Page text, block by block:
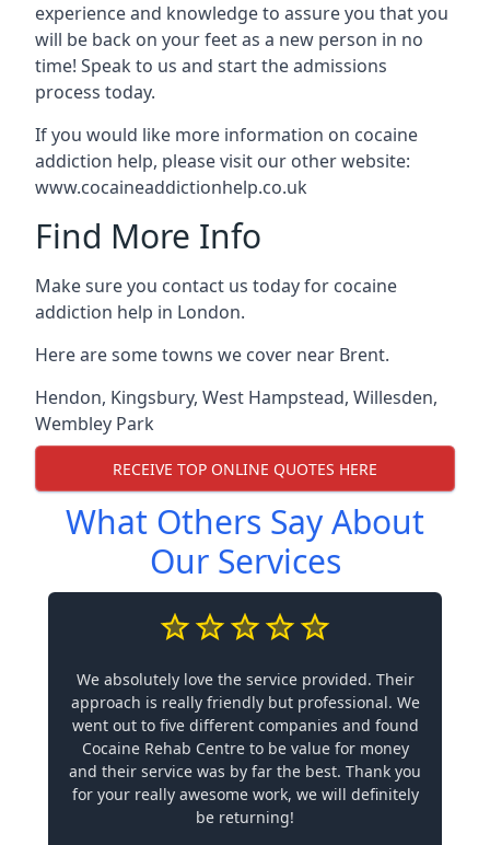
experience and knowledge to assure you that you
will be back on your feet as a new person in no
time! Speak to us and start the admissions
process today.
If you would like more information on cocaine
addiction help, please visit our other website:
www.cocaineaddictionhelp.co.uk
Find More Info
Make sure you contact us today for cocaine
addiction help in London.
Here are some towns we cover near Brent.
Hendon, Kingsbury, West Hampstead, Willesden,
Wembley Park
RECEIVE TOP ONLINE QUOTES HERE
What Others Say About
Our Services
We absolutely love the service provided. Their
approach is really friendly but professional. We
went out to five different companies and found
Cocaine Rehab Centre to be value for money
and their service was by far the best. Thank you
for your really awesome work, we will definitely
be returning!